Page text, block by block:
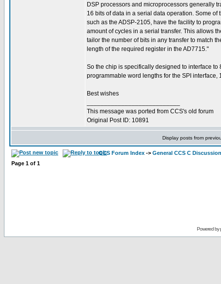
DSP processors and microprocessors generally
16 bits of data in a serial data operation. Some of
such as the ADSP-2105, have the facility to
amount of cycles in a serial transfer. This allows
tailor the number of bits in any transfer to match
length of the required register in the AD7715."
So the chip is specifically designed to interface
programmable word lengths for the SPI
Best wishes
This message was ported from CCS's old forum
Original Post ID: 10891
Display posts from
CCS Forum Index -> General CCS C Discussion
Page 1 of 1
Powered by